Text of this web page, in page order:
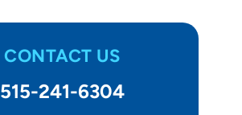
CONTACT US
515-241-6304